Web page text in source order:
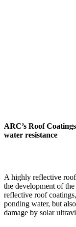
ARC’s Roof
water resistance
A highly reflective
the development of
reflective roof
ponding water, but
damage by solar